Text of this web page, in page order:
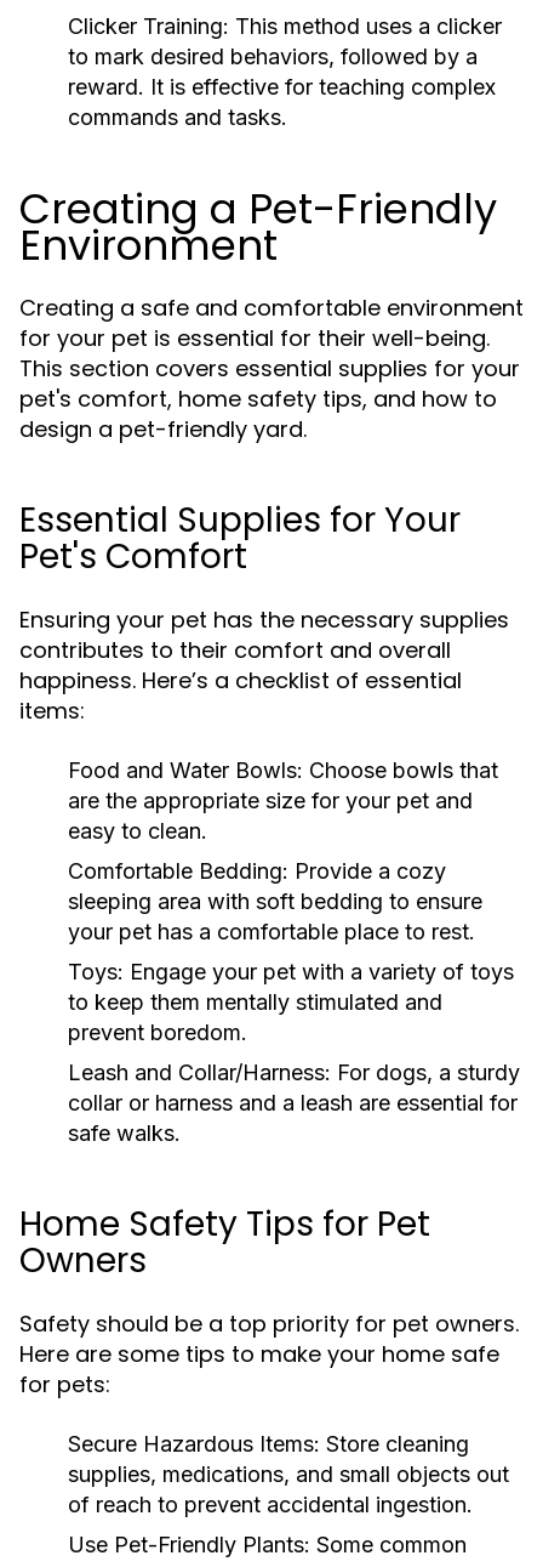
Clicker Training: This method uses a clicker
to mark desired behaviors, followed by a
reward. It is effective for teaching complex
commands and tasks.
Creating a Pet-Friendly
Environment
Creating a safe and comfortable environment
for your pet is essential for their well-being.
This section covers essential supplies for your
pet's comfort, home safety tips, and how to
design a pet-friendly yard.
Essential Supplies for Your
Pet's Comfort
Ensuring your pet has the necessary supplies
contributes to their comfort and overall
happiness. Here’s a checklist of essential
items:
Food and Water Bowls: Choose bowls that
are the appropriate size for your pet and
easy to clean.
Comfortable Bedding: Provide a cozy
sleeping area with soft bedding to ensure
your pet has a comfortable place to rest.
Toys: Engage your pet with a variety of toys
to keep them mentally stimulated and
prevent boredom.
Leash and Collar/Harness: For dogs, a sturdy
collar or harness and a leash are essential for
safe walks.
Home Safety Tips for Pet
Owners
Safety should be a top priority for pet owners.
Here are some tips to make your home safe
for pets:
Secure Hazardous Items: Store cleaning
supplies, medications, and small objects out
of reach to prevent accidental ingestion.
Use Pet-Friendly Plants: Some common